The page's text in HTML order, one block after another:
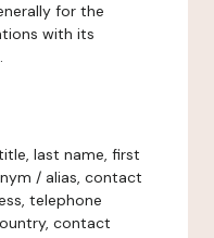
for the
with its
last name, first
/ alias, contact
telephone
contact